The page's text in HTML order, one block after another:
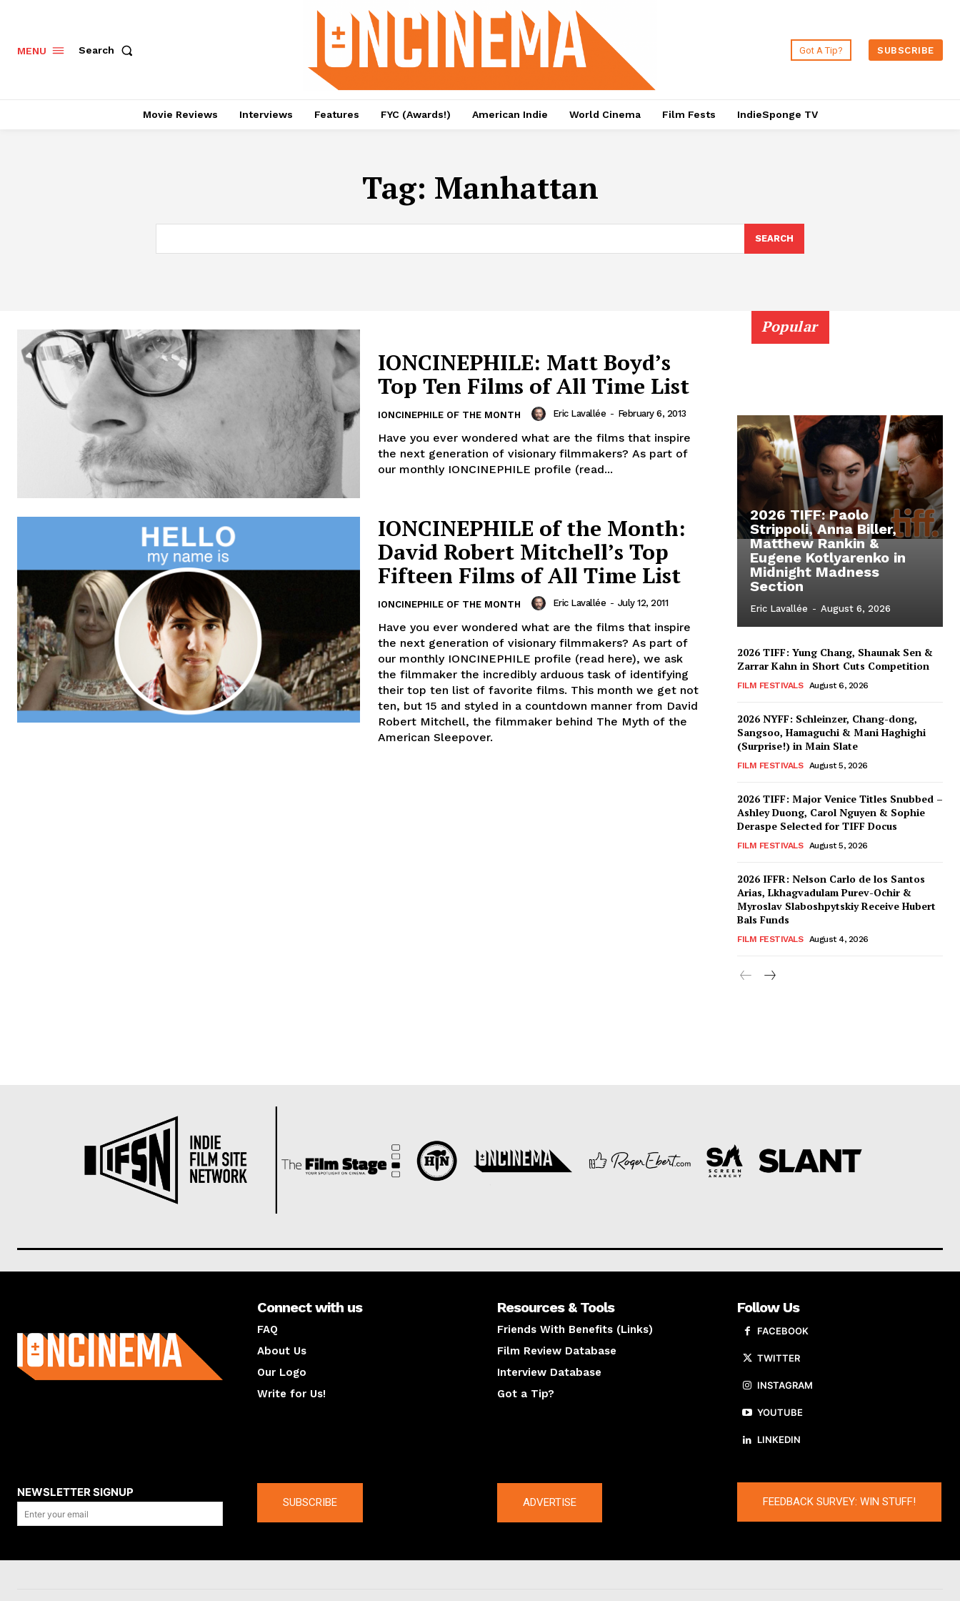
MENU Search Got A Tip? SUBSCRIBE
Movie Reviews Interviews Features FYC (Awards!) American Indie World Cinema Film Fests IndieSponge TV
Tag: Manhattan
SEARCH
IONCINEPHILE: Matt Boyd’s
Top Ten Films of All Time List
IONCINEPHILE OF THE MONTH Eric Lavallée - February 6, 2013
Have you ever wondered what are the films that inspire
the next generation of visionary filmmakers? As part of
our monthly IONCINEPHILE profile (read...
IONCINEPHILE of the Month:
David Robert Mitchell’s Top
Fifteen Films of All Time List
IONCINEPHILE OF THE MONTH Eric Lavallée - July 12, 2011
Have you ever wondered what are the films that inspire
the next generation of visionary filmmakers? As part of
our monthly IONCINEPHILE profile (read here), we ask
the filmmaker the incredibly arduous task of identifying
their top ten list of favorite films. This month we get not
ten, but 15 and styled in a countdown manner from David
Robert Mitchell, the filmmaker behind The Myth of the
American Sleepover.
Popular
2026 TIFF: Paolo
Strippoli, Anna Biller,
Matthew Rankin &
Eugene Kotlyarenko in
Midnight Madness
Section
Eric Lavallée - August 6, 2026
2026 TIFF: Yung Chang, Shaunak Sen &
Zarrar Kahn in Short Cuts Competition
FILM FESTIVALS August 6, 2026
2026 NYFF: Schleinzer, Chang-dong,
Sangsoo, Hamaguchi & Mani Haghighi
(Surprise!) in Main Slate
FILM FESTIVALS August 5, 2026
2026 TIFF: Major Venice Titles Snubbed –
Ashley Duong, Carol Nguyen & Sophie
Deraspe Selected for TIFF Docus
FILM FESTIVALS August 5, 2026
2026 IFFR: Nelson Carlo de los Santos
Arias, Lkhagvadulam Purev-Ochir &
Myroslav Slaboshpytskiy Receive Hubert
Bals Funds
FILM FESTIVALS August 4, 2026
Connect with us
FAQ
About Us
Our Logo
Write for Us!
Resources & Tools
Friends With Benefits (Links)
Film Review Database
Interview Database
Got a Tip?
Follow Us
FACEBOOK
TWITTER
INSTAGRAM
YOUTUBE
LINKEDIN
NEWSLETTER SIGNUP
SUBSCRIBE ADVERTISE FEEDBACK SURVEY: WIN STUFF!